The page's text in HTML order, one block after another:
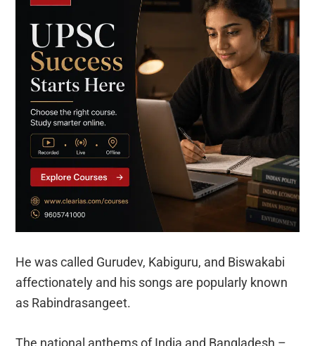
He was called Gurudev, Kabiguru, and Biswakabi
affectionately and his songs are popularly known
as Rabindrasangeet.
The national anthems of India and Bangladesh –